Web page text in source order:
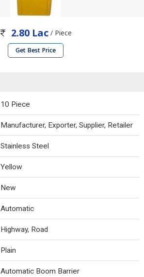
2.80 Lac/ Piece
Get Best Price
10 Piece
Manufacturer, Exporter, Supplier, Retailer
Stainless Steel
Yellow
New
Automatic
Highway, Road
Plain
Automatic Boom Barrier